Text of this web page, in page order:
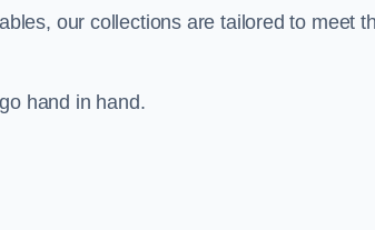
our collections are tailored to meet
hand in hand.